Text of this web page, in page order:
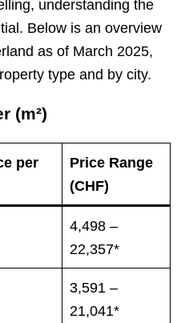
understanding the
Below is an overview
as of March 2025,
type and by city.
(m²)
per
Price Range
(CHF)
4,498 –
22,357*
3,591 –
21,041*